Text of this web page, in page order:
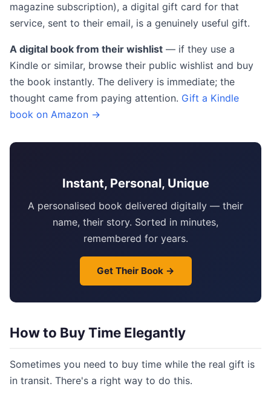
magazine subscription), a digital gift card for that
service, sent to their email, is a genuinely useful gift.
A digital book from their wishlist — if they use a
Kindle or similar, browse their public wishlist and buy
the book instantly. The delivery is immediate; the
thought came from paying attention. Gift a Kindle
book on Amazon →
Instant, Personal, Unique
A personalised book delivered digitally — their
name, their story. Sorted in minutes,
remembered for years.
Get Their Book →
How to Buy Time Elegantly
Sometimes you need to buy time while the real gift is
in transit. There's a right way to do this.